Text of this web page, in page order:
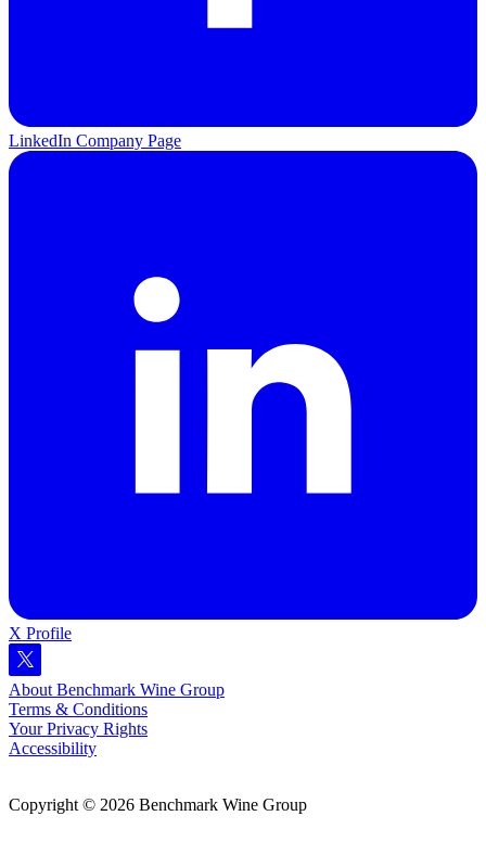
LinkedIn Company Page
X Profile
About Benchmark Wine Group
Terms & Conditions
Your Privacy Rights
Accessibility
Copyright © 2026 Benchmark Wine Group